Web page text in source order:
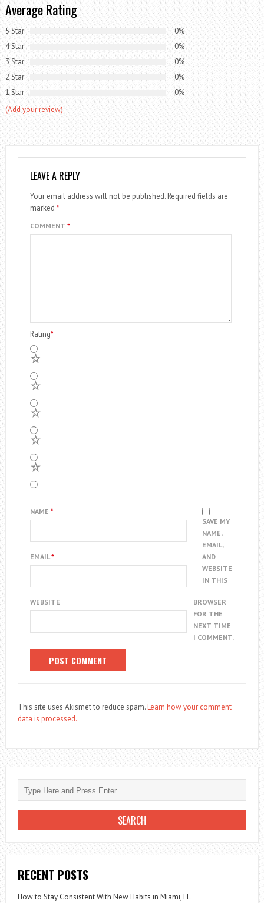
Average Rating
5 Star
0%
4 Star
0%
3 Star
0%
2 Star
0%
1 Star
0%
(Add your review)
LEAVE A REPLY
Your email address will not be published. Required fields are
marked *
COMMENT *
Rating*
NAME *
EMAIL*
WEBSITE
SAVE MY
NAME,
EMAIL,
AND
WEBSITE
IN THIS
BROWSER
FOR THE
NEXT TIME
I COMMENT.
This site uses Akismet to reduce spam.Learn how your comment
data is processed.
RECENT POSTS
How to Stay Consistent With New Habits in Miami, FL